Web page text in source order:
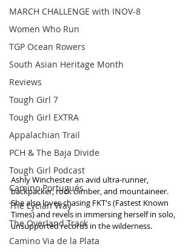
MARCH CHALLENGE with INOV-8
Women Who Run
TGP Ocean Rowers
South Asian Heritage Month
Reviews
Tough Girl 7
Tough Girl EXTRA
Appalachian Trail
PCH & The Baja Divide
Tough Girl Podcast
Camino Portugués
The Lycian Way
The Overland Track
Camino Via de la Plata
Ashly Winchester an avid ultra-runner,
backpacker, rock climber, and mountaineer.
She also loves chasing FKT's (Fastest Known
Times) and revels in immersing herself in solo,
unsupported records in the wilderness.